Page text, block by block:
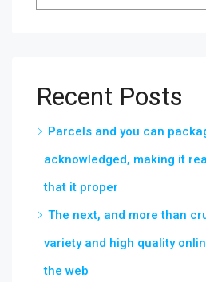
Recent Posts
Parcels and you can
acknowledged, making it
that it proper
The next, and more than
variety and high quality
the web